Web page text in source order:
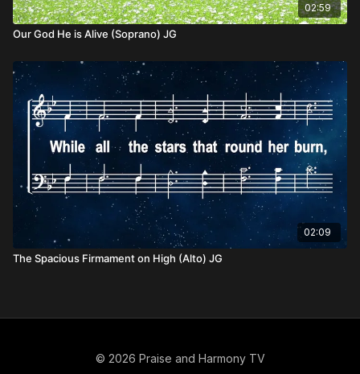
02:59
Our God He is Alive (Soprano) JG
02:09
The Spacious Firmament on High (Alto) JG
© 2026 Praise and Harmony TV